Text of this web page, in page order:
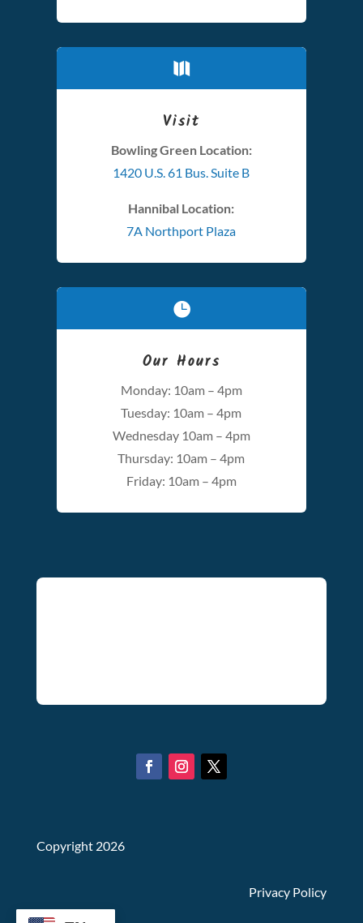

Visit
Bowling Green Location:
1420 U.S. 61 Bus. Suite B
Hannibal Location:
7A Northport Plaza

Our Hours
Monday: 10am – 4pm
Tuesday: 10am – 4pm
Wednesday 10am – 4pm
Thursday: 10am – 4pm
Friday: 10am – 4pm
Copyright 2026
Privacy Policy